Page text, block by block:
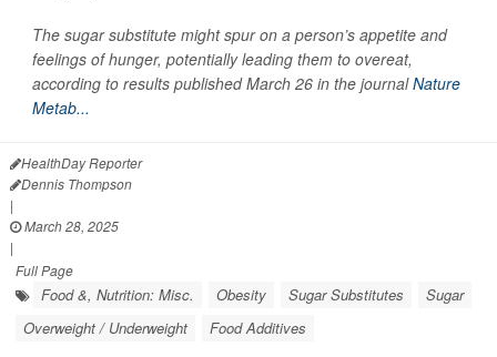
The sugar substitute might spur on a person’s appetite and
feelings of hunger, potentially leading them to overeat,
according to results published March 26 in the journalNature
Metab...
HealthDay Reporter
Dennis Thompson
|
March 28, 2025
|
Full Page
Food &, Nutrition: Misc. Obesity Sugar Substitutes
Sugar
Overweight / Underweight
Food Additives